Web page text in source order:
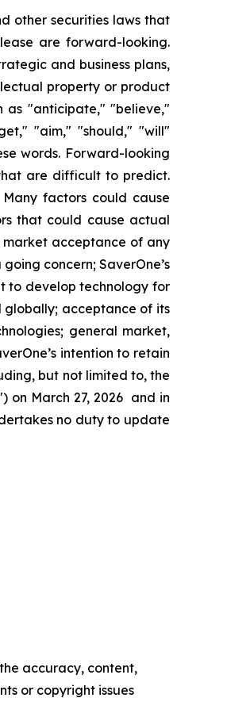
other securities laws that
are forward-looking.
and business plans,
property or product
as "anticipate," "believe,"
"aim," "should," "will"
words. Forward-looking
are difficult to predict.
factors could cause
that could cause actual
acceptance of any
concern; SaverOne’s
to develop technology for
globally; acceptance of its
general market,
intention to retain
but not limited to, the
on March 27, 2026 and in
no duty to update
accuracy, content,
or copyright issues